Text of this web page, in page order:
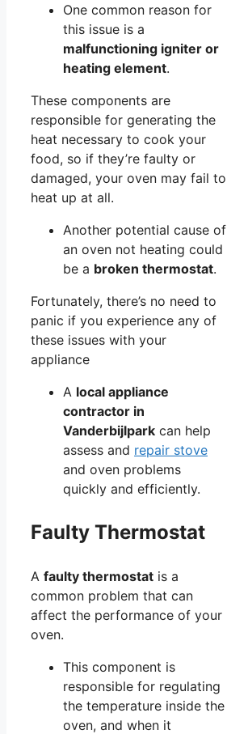
One common reason for
this issue is a
malfunctioning igniter or
heating element.
These components are
responsible for generating the
heat necessary to cook your
food, so if they’re faulty or
damaged, your oven may fail to
heat up at all.
Another potential cause of
an oven not heating could
be a broken thermostat.
Fortunately, there’s no need to
panic if you experience any of
these issues with your
appliance
A local appliance
contractor in
Vanderbijlpark can help
assess and repair stove
and oven problems
quickly and efficiently.
Faulty Thermostat
A faulty thermostat is a
common problem that can
affect the performance of your
oven.
This component is
responsible for regulating
the temperature inside the
oven, and when it